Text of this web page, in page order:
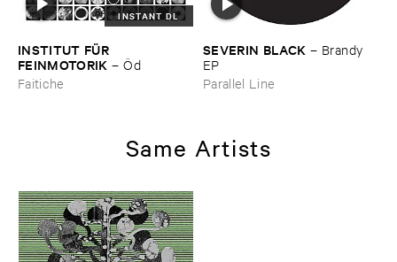
INSTANT DL
INSTITUT ​FÜ​R ​
FEINMOTORIK –Ö​d
Faitiche
SEVERIN ​BLACK – Brandy ​
EP
Parallel Line
Same Artists